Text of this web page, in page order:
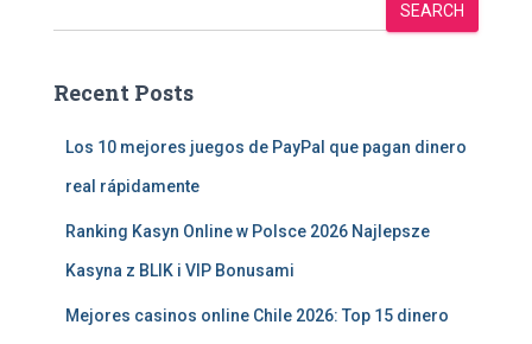
SEARCH
Recent Posts
Los 10 mejores juegos de PayPal que pagan dinero
real rápidamente
Ranking Kasyn Online w Polsce 2026 Najlepsze
Kasyna z BLIK i VIP Bonusami
Mejores casinos online Chile 2026: Top 15 dinero